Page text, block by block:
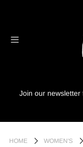
Join our newsletter
HOME WOMEN'S
Home